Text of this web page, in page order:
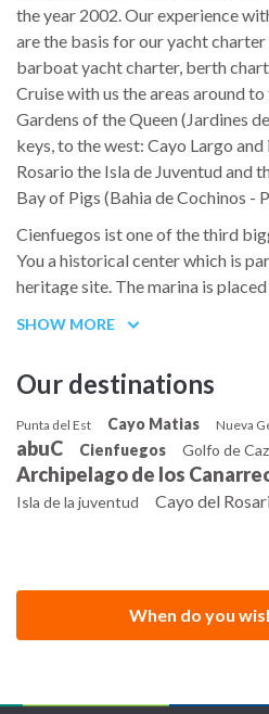
the year 2002. Our experience
are the basis for our yacht
barboat yacht charter, berth
Cruise with us the areas around
Gardens of the Queen (Jardines
keys, to the west: Cayo Largo
Rosario the Isla de Juventud and
Bay of Pigs (Bahia de Cochinos -
Cienfuegos ist one of the third
You a historical center which is
heritage site. The marina is
the Palacio de Valle, a moorish-
century sugar tycoon which is
restaurant, are among Cuba's
buildings.
SHOW MORE
Our destinations
Punta del Est Cayo Matias Nueva
abuC Cienfuegos Golfo de
Archipelago de los
Isla de la juventud
Cayo del
When do you